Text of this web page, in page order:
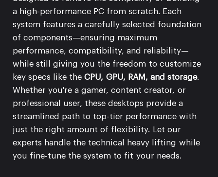
a high-performance PC from scratch. Each
system features a carefully selected foundation
of components—ensuring maximum
performance, compatibility, and reliability—
while still giving you the freedom to customize
key specs like theCPU, GPU, RAM, and storage.
Whether you're a gamer, content creator, or
professional user, these desktops provide a
streamlined path to top-tier performance with
just the right amount of flexibility. Let our
experts handle the technical heavy lifting while
you fine-tune the system to fit your needs.